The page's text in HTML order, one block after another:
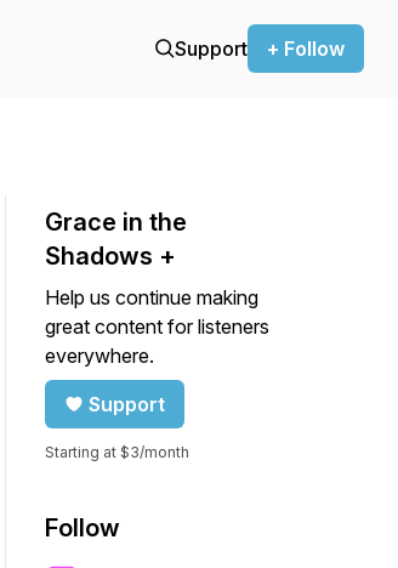
Support + Follow
jump forward or backward.
Grace in the
Shadows +
Help us continue making
great content for listeners
everywhere.
Support
Starting at $3/month
Follow